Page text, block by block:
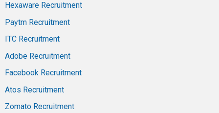
Hexaware Recruitment
Paytm Recruitment
ITC Recruitment
Adobe Recruitment
Facebook Recruitment
Atos Recruitment
Zomato Recruitment